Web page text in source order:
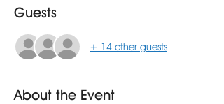
Guests
+ 14 other guests
About the Event